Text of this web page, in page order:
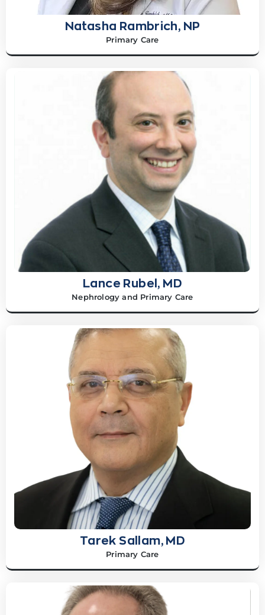
Natasha Rambrich, NP
Primary Care
Lance Rubel, MD
Nephrology and Primary Care
Tarek Sallam, MD
Primary Care